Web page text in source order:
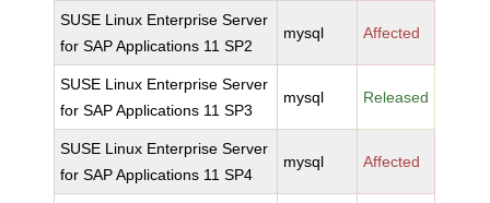
SUSE Linux Enterprise Server
for SAP Applications 11 SP2
mysql Affected
SUSE Linux Enterprise Server
for SAP Applications 11 SP3
mysql Released
SUSE Linux Enterprise Server
for SAP Applications 11 SP4
mysql Affected